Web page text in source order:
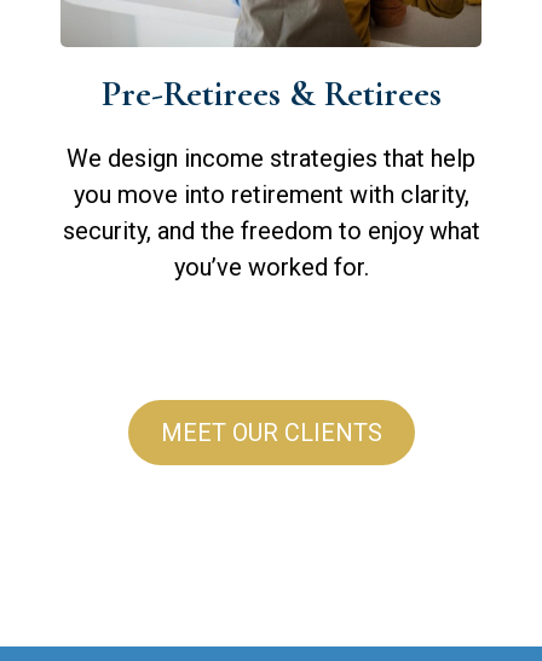
Pre-Retirees & Retirees
We design income strategies that help
you move into retirement with clarity,
security, and the freedom to enjoy what
you’ve worked for.
MEET OUR CLIENTS